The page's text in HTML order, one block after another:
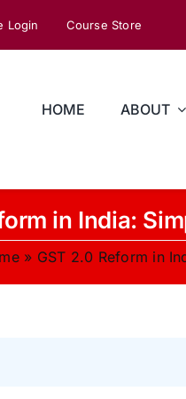
Login Course Store
HOME ABOUT
in India:
» GST 2.0 Reform in